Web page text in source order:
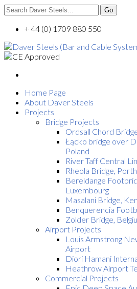
+ 44 (0) 1709 880 550
Home Page
About Daver Steels
Projects
Bridge Projects
Ordsall Chord
Łącko bridge over
Poland
River Taff Central
Rheola Bridge,
Bereldange
Luxembourg
Masalani Bridge,
Benquerencia
Zolder Bridge,
Airport Projects
Louis Armstrong
Airport
Diori Hamani
Heathrow Airport
Commercial Projects